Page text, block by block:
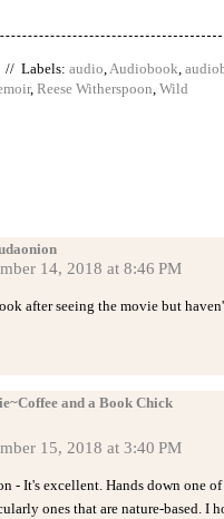
// Labels: audio,Audiobook,
, Reese Witherspoon, Wild
14, 2018 at 8:46 PM
after seeing the movie but
and a Book Chick
15, 2018 at 3:40 PM
- It's excellent. Hands down one
ones that are nature-based. I